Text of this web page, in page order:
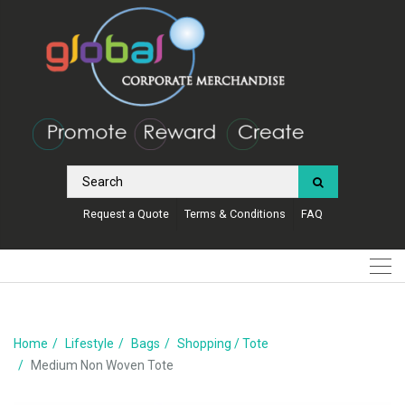
Request a Quote Terms & Conditions FAQ
Home Lifestyle Bags
Shopping / Tote
Medium Non Woven Tote